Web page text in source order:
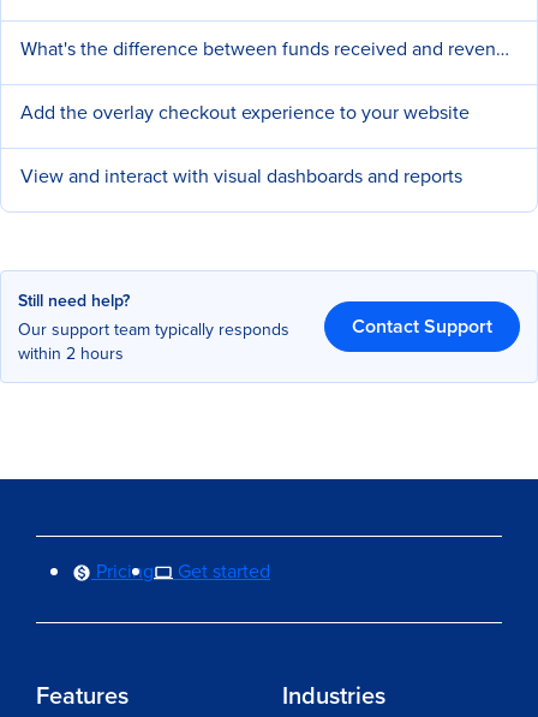
What's the difference between funds received and revenue?
Add the overlay checkout experience to your website
View and interact with visual dashboards and reports
Still need help?
Our support team typically responds
within 2 hours
Contact Support
Pricing Get started
Features Industries